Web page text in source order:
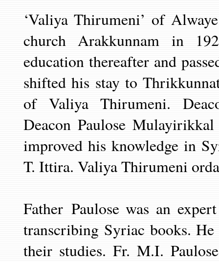
‘Valiya Thirumeni’ of
church Arakkunnam in
education thereafter and
shifted his stay to
of Valiya Thirumeni.
Deacon Paulose
improved his knowledge in
T. Ittira. ValiyaThirumeni
Father Paulose was an
transcribing Syriac books.
their studies. Fr. M.I.